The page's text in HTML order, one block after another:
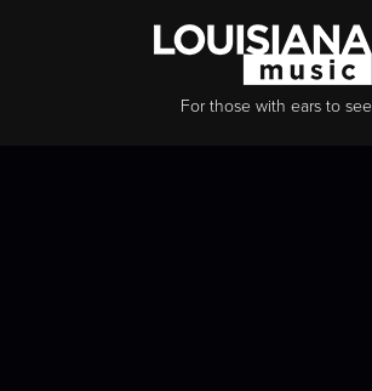
For those with ears to see